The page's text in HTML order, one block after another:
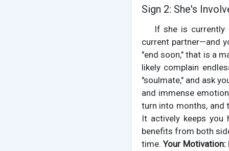
Sign 2: She's
If she is currently
current partner—and
"end soon," that is a
likely complain
"soulmate," and ask
and immense
turn into months, and
It actively keeps you
benefits from both
time.Your Motivation: